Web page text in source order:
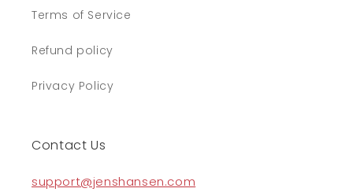
Terms of Service
Refund policy
Privacy Policy
Contact Us
support@jenshansen.com